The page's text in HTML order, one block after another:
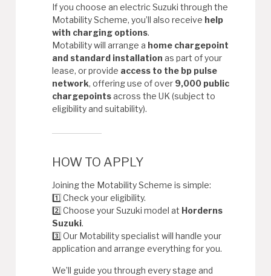
If you choose an electric Suzuki through the
Motability Scheme, you’ll also receive help
with charging options.
Motability will arrange a home chargepoint
and standard installation as part of your
lease, or provide access to the bp pulse
network, offering use of over 9,000 public
chargepointsacross the UK (subject to
eligibility and suitability).
HOW TO APPLY
Joining the Motability Scheme is simple:
1️⃣ Check your eligibility.
2️⃣ Choose your Suzuki model at Horderns
Suzuki.
3️⃣ Our Motability specialist will handle your
application and arrange everything for you.
We’ll guide you through every stage and